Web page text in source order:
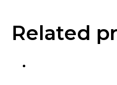
Related